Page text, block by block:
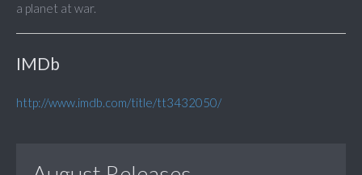
a planet at war.
IMDb
http://www.imdb.com/title/tt3432050/